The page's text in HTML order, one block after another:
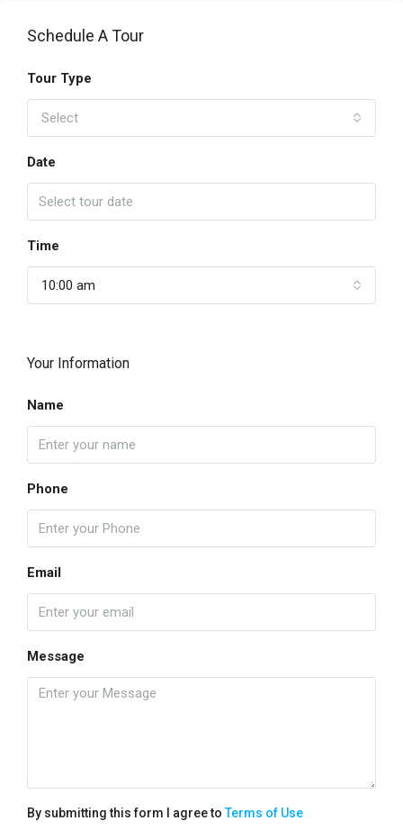
Schedule A Tour
Tour Type
Select
Date
Time
10:00 am
Your Information
Name
Phone
Email
Message
By submitting this form I agree toTerms of Use